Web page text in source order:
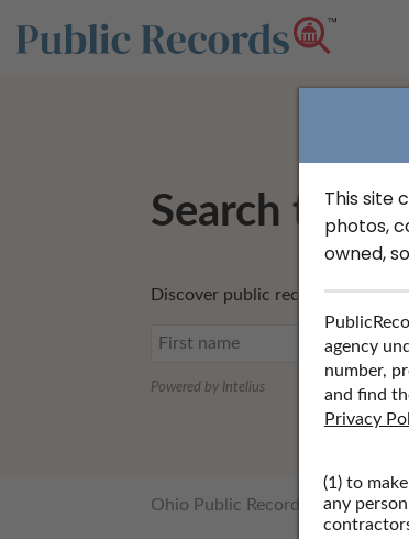
Search to
Discover public records
Powered by Intelius
Ohio Public Records Ohio
This site
photos,
owned,
agency
number,
and find
Privacy
(1) to
any